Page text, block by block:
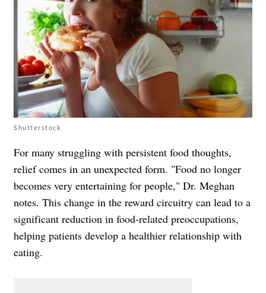
Shutterstock
For many struggling with persistent food thoughts,
relief comes in an unexpected form. "Food no longer
becomes very entertaining for people," Dr. Meghan
notes. This change in the reward circuitry can lead to a
significant reduction in food-related preoccupations,
helping patients develop a healthier relationship with
eating.